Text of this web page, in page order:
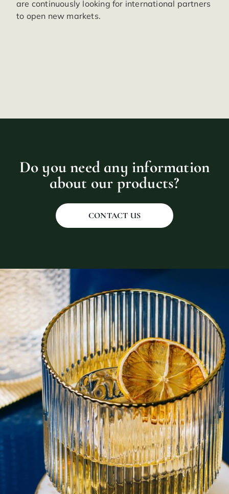
are continuously looking for international partners
to open new markets.
Do you need any information
about our products?
CONTACT US